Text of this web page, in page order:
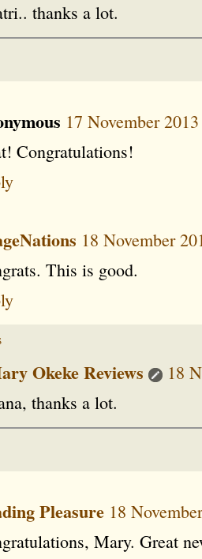
thanks a lot.
17 November
Congratulations!
18 November
This is good.
Okeke Reviews
18
thanks a lot.
Pleasure 18
Mary. Great